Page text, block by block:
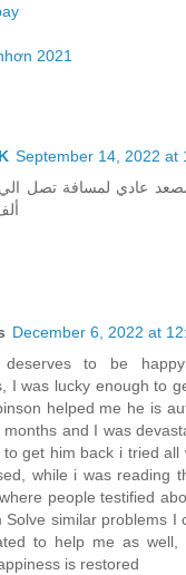
2021
September 14, 2022 at
December 6, 2022 at
deserves to be
I was lucky enough to
helped me he is
and I was
get him back i tried all
while i was reading
people testified
Solve similar problems I
to help me as well,
is restored